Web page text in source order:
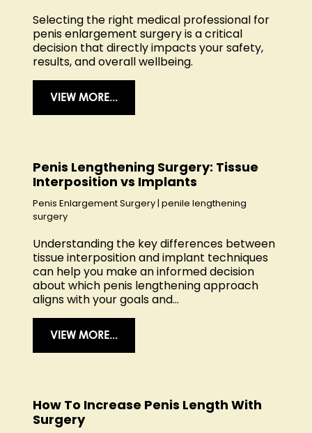
Selecting the right medical professional for
penis enlargement surgery is a critical
decision that directly impacts your safety,
results, and overall wellbeing.
VIEW MORE...
Penis Lengthening Surgery: Tissue
Interposition vs Implants
Penis Enlargement Surgery| penile lengthening
surgery
Understanding the key differences between
tissue interposition and implant techniques
can help you make an informed decision
about which penis lengthening approach
aligns with your goals and...
VIEW MORE...
How To Increase Penis Length With
Surgery